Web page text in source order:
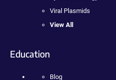
Viral Plasmids
View All
Education
Blog